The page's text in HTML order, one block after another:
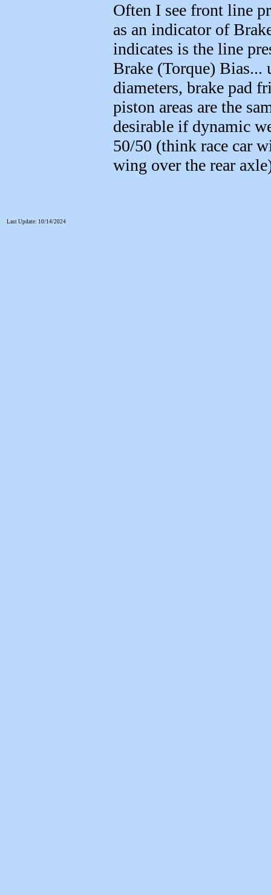
Often I see front line
as an indicator of
indicates is the line
Brake (Torque) Bias...
diameters, brake pad
piston areas are the
desirable if dynamic
50/50 (think race car
wing over the rear
Last Update: 10/14/2024